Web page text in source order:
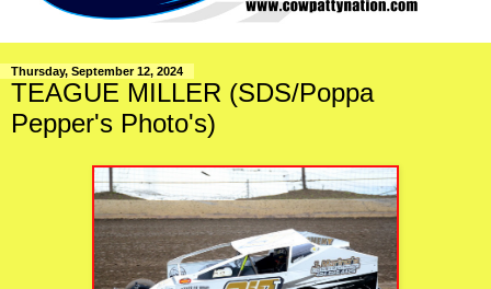
Thursday, September 12, 2024
TEAGUE MILLER (SDS/Poppa
Pepper's Photo's)